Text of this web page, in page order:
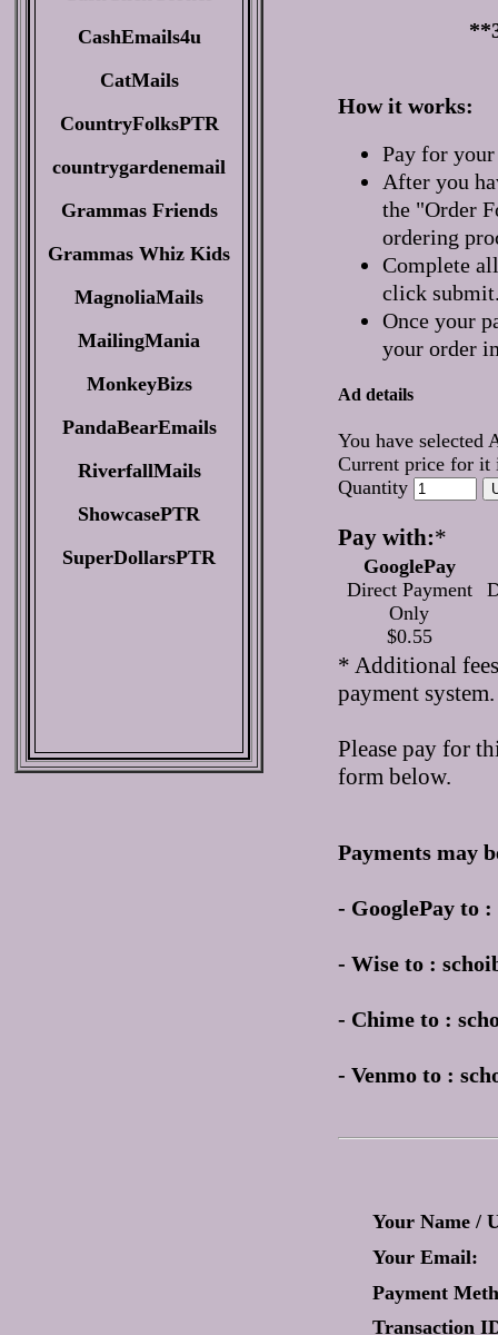
CashEmails4u
CatMails
CountryFolksPTR
countrygardenemail
Grammas Friends
Grammas Whiz Kids
MagnoliaMails
MailingMania
MonkeyBizs
PandaBearEmails
RiverfallMails
ShowcasePTR
SuperDollarsPTR
How it works:
Pay for
After you
the "Order
ordering
Complete
click
Once your
your order
Ad details
You have
Current price for it
Quantity
Pay with:*
GooglePay
Direct Payment
Only
$0.55
* Additional
payment system.
Please pay for
form below.
Payments may
- GooglePay to
- Wise to :
- Chime to :
- Venmo to :
Your Name /
Your Email:
Payment
Transaction